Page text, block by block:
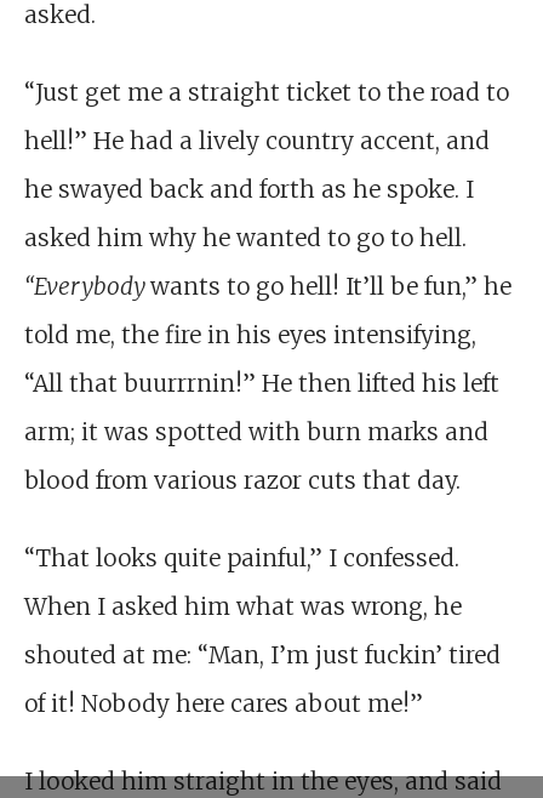
asked.
“Just get me a straight ticket to the road to
hell!” He had a lively country accent, and
he swayed back and forth as he spoke. I
asked him why he wanted to go to hell.
“Everybodywants to go hell! It’ll be fun,” he
told me, the fire in his eyes intensifying,
“All that buurrrnin!” He then lifted his left
arm; it was spotted with burn marks and
blood from various razor cuts that day.
“That looks quite painful,” I confessed.
When I asked him what was wrong, he
shouted at me: “Man, I’m just fuckin’ tired
of it! Nobody here cares about me!”
I looked him straight in the eyes, and said